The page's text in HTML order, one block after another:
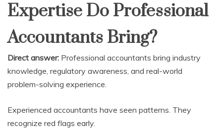
Expertise Do Professional
Accountants Bring?
Direct answer: Professional accountants bring industry
knowledge, regulatory awareness, and real-world
problem-solving experience.
Experienced accountants have seen patterns. They
recognize red flags early.